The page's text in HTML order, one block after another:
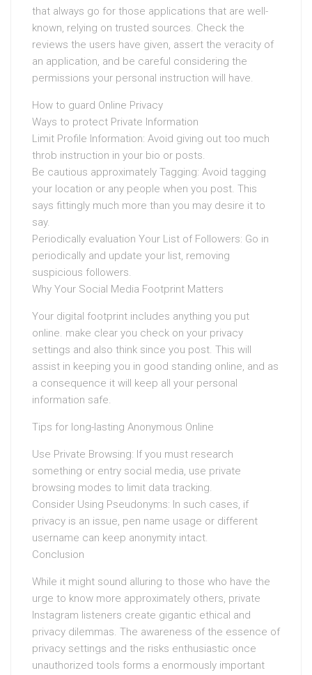
that always go for those applications that are well-
known, relying on trusted sources. Check the
reviews the users have given, assert the veracity of
an application, and be careful considering the
permissions your personal instruction will have.
How to guard Online Privacy
Ways to protect Private Information
Limit Profile Information: Avoid giving out too much
throb instruction in your bio or posts.
Be cautious approximately Tagging: Avoid tagging
your location or any people when you post. This
says fittingly much more than you may desire it to
say.
Periodically evaluation Your List of Followers: Go in
periodically and update your list, removing
suspicious followers.
Why Your Social Media Footprint Matters
Your digital footprint includes anything you put
online. make clear you check on your privacy
settings and also think since you post. This will
assist in keeping you in good standing online, and as
a consequence it will keep all your personal
information safe.
Tips for long-lasting Anonymous Online
Use Private Browsing: If you must research
something or entry social media, use private
browsing modes to limit data tracking.
Consider Using Pseudonyms: In such cases, if
privacy is an issue, pen name usage or different
username can keep anonymity intact.
Conclusion
While it might sound alluring to those who have the
urge to know more approximately others, private
Instagram listeners create gigantic ethical and
privacy dilemmas. The awareness of the essence of
privacy settings and the risks enthusiastic once
unauthorized tools forms a enormously important